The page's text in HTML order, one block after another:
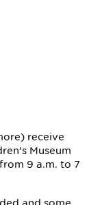
receive
Museum
9 a.m. to 7